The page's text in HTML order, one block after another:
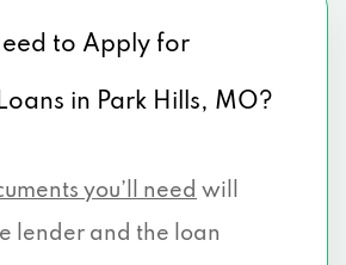
to Apply for
in Park Hills, MO?
you’ll need will
lender and the loan